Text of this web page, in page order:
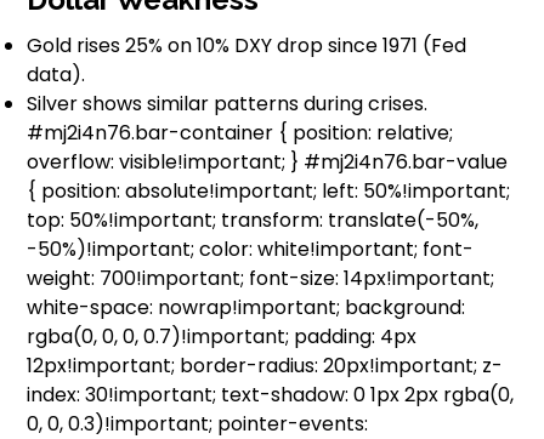
Gold rises 25% on 10% DXY drop since 1971 (Fed
data).
Silver shows similar patterns during crises.
#mj2i4n76.bar-container { position: relative;
overflow: visible!important; } #mj2i4n76.bar-value
{ position: absolute!important; left: 50%!important;
top: 50%!important; transform: translate(-50%,
-50%)!important; color: white!important; font-
weight: 700!important; font-size: 14px!important;
white-space: nowrap!important; background:
rgba(0, 0, 0, 0.7)!important; padding: 4px
12px!important; border-radius: 20px!important; z-
index: 30!important; text-shadow: 0 1px 2px rgba(0,
0, 0, 0.3)!important; pointer-events: